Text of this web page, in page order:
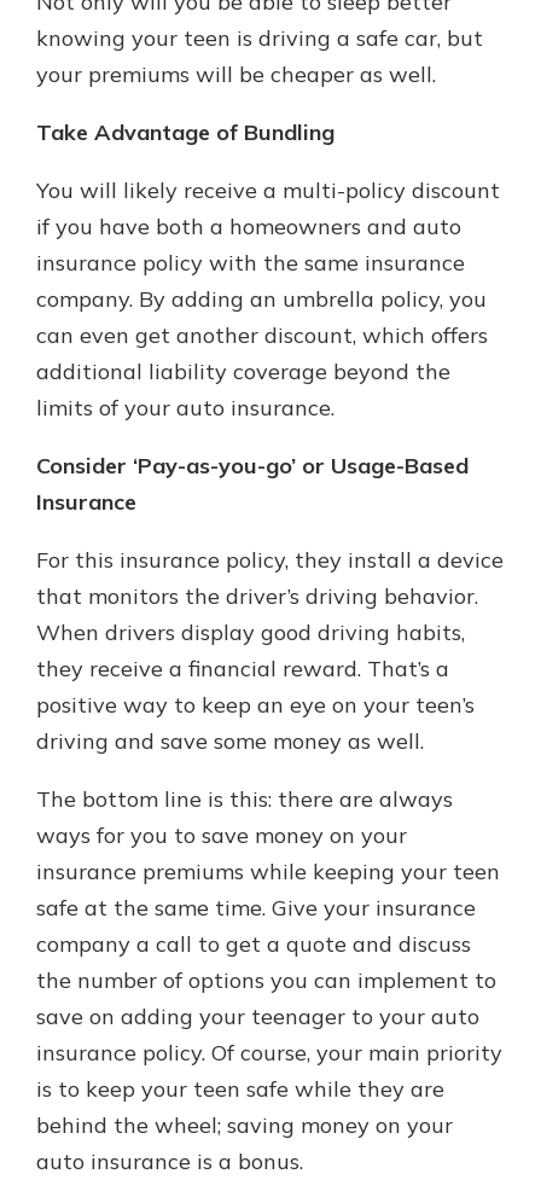
knowing your teen is driving a safe car, but
your premiums will be cheaper as well.
Take Advantage of Bundling
You will likely receive a multi-policy discount
if you have both a homeowners and auto
insurance policy with the same insurance
company. By adding an umbrella policy, you
can even get another discount, which offers
additional liability coverage beyond the
limits of your auto insurance.
Consider ‘Pay-as-you-go’ or Usage-Based
Insurance
For this insurance policy, they install a device
that monitors the driver’s driving behavior.
When drivers display good driving habits,
they receive a financial reward. That’s a
positive way to keep an eye on your teen’s
driving and save some money as well.
The bottom line is this: there are always
ways for you to save money on your
insurance premiums while keeping your teen
safe at the same time. Give your insurance
company a call to get a quote and discuss
the number of options you can implement to
save on adding your teenager to your auto
insurance policy. Of course, your main priority
is to keep your teen safe while they are
behind the wheel; saving money on your
auto insurance is a bonus.